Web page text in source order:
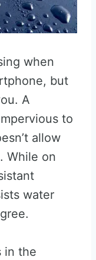
when
but
A
to
allow
While on
water
in the